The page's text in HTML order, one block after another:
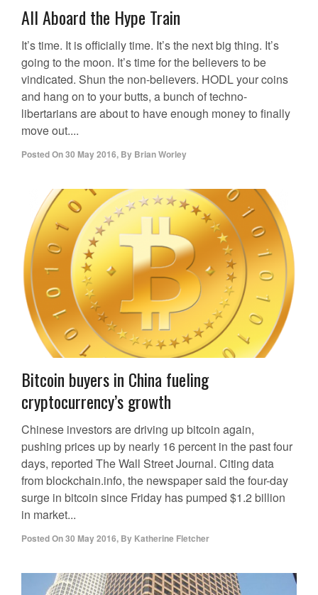
All Aboard the Hype Train
It’s time. It is officially time. It’s the next big thing. It’s
going to the moon. It’s time for the believers to be
vindicated. Shun the non-believers. HODL your coins
and hang on to your butts, a bunch of techno-
libertarians are about to have enough money to finally
move out....
Posted On30 May 2016, By Brian Worley
Bitcoin buyers in China fueling
cryptocurrency’s growth
Chinese investors are driving up bitcoin again,
pushing prices up by nearly 16 percent in the past four
days, reported The Wall Street Journal. Citing data
from blockchain.info, the newspaper said the four-day
surge in bitcoin since Friday has pumped $1.2 billion
in market...
Posted On30 May 2016, By Katherine Fletcher